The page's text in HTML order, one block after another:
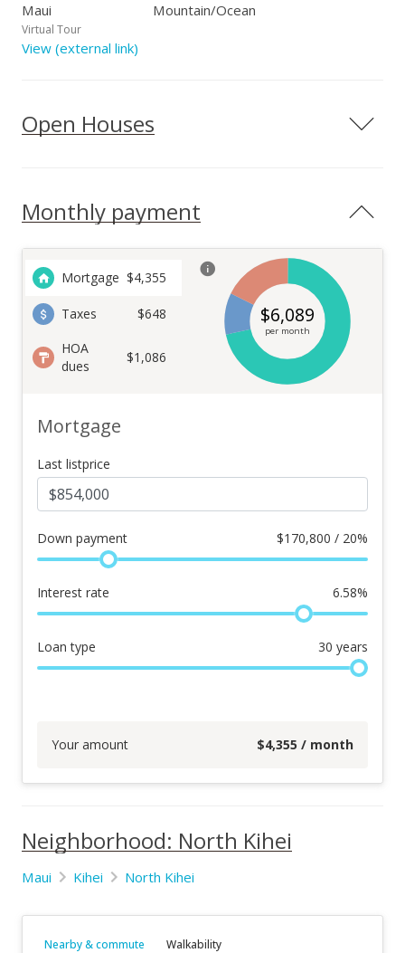
Maui Mountain/Ocean
Virtual Tour
View (external link)
Open Houses
Monthly payment
Mortgage $4,355
Taxes
$648
HOA
dues
$1,086
$6,089
per month
Mortgage
Last listprice
Down payment $170,800 / 20%
Interest rate 6.58%
Loan type 30 years
Your amount $4,355 / month
Neighborhood: North Kihei
Maui Kihei North Kihei
Nearby & commute Walkability